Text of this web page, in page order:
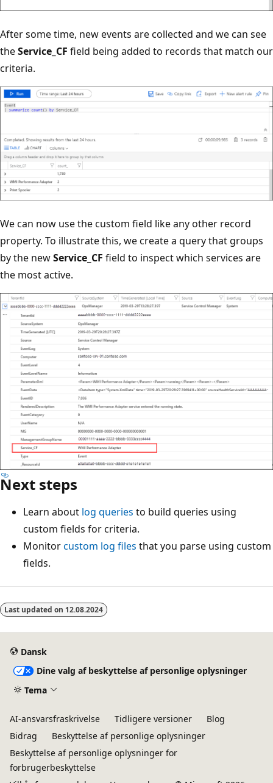
After some time, new events are collected and we can see
theService_CF field being added to records that match our
criteria.
We can now use the custom field like any other record
property. To illustrate this, we create a query that groups
by the newService_CF field to inspect which services are
the most active.
Next steps
Learn about log queries to build queries using
custom fields for criteria.
Monitorcustom log files that you parse using custom
fields.
Last updated on 12.08.2024
Dansk
Dine valg af beskyttelse af personlige oplysninger
Tema
AI-ansvarsfraskrivelse Tidligere versioner
Blog
Bidrag
Beskyttelse af personlige oplysninger
Beskyttelse af personlige oplysninger for
forbrugerbeskyttelse